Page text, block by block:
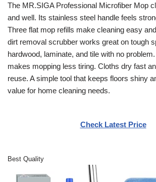
The MR.SIGA Professional Microfiber Mop
and well. Its stainless steel handle feels
Three flat mop refills make cleaning easy
dirt removal scrubber works great on tough
hardwood, laminate, and tile with no
makes mopping less tiring. Cloths dry fast
reuse. A simple tool that keeps floors shiny
value for home cleaning needs.
Check Latest Price
Best Quality